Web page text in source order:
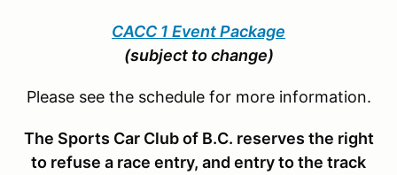
CACC 1 Event Package
(subject to change)
Please see the schedule for more information.
The Sports Car Club of B.C. reserves the right
to refuse a race entry, and entry to the track